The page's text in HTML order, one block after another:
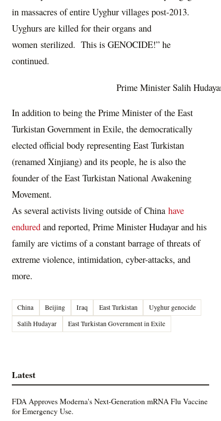
in massacres of entire Uyghur villages post-2013.
Uyghurs are killed for their organs and
women sterilized. This is GENOCIDE!” he
continued.
Prime Minister Salih
In addition to being the Prime Minister of the East
Turkistan Government in Exile, the democratically
elected official body representing East Turkistan
(renamed Xinjiang) and its people, he is also the
founder of the East Turkistan National Awakening
Movement.
As several activists living outside of China have
endured and reported, Prime Minister Hudayar and his
family are victims of a constant barrage of threats of
extreme violence, intimidation, cyber-attacks, and
more.
China Beijing Iraq East Turkistan
Uyghur genocide
Salih Hudayar
East Turkistan Government in Exile
Latest
FDA Approves Moderna's Next-Generation mRNA Flu Vaccine
for Emergency Use.